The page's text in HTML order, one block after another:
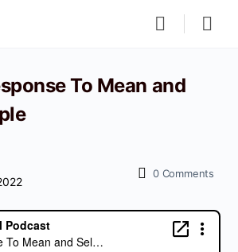
To Mean and
0 Comments